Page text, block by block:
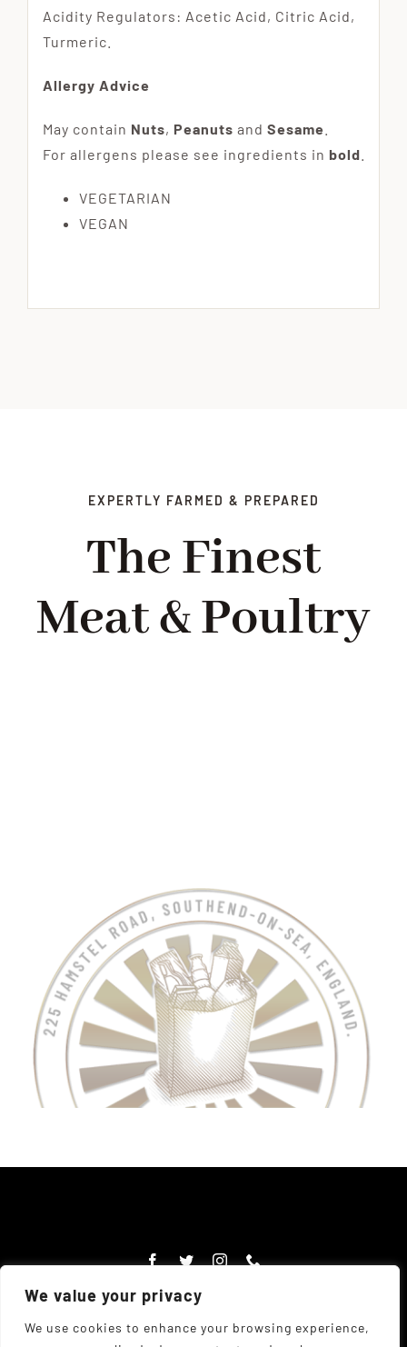
We value your privacy
We use cookies to enhance your browsing experience,
Acidity Regulators: Acetic Acid, Citric Acid,
Turmeric.
Allergy Advice
May contain Nuts, Peanuts and Sesame
For allergens please see ingredients in bold
VEGETARIAN
VEGAN
EXPERTLY FARMED & PREPARED
The Finest
Meat & Poultry